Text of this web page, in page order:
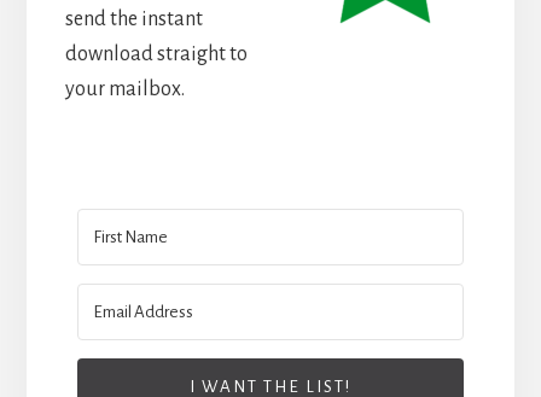
send the instant
download straight to
your mailbox.
I WANT THE LIST!